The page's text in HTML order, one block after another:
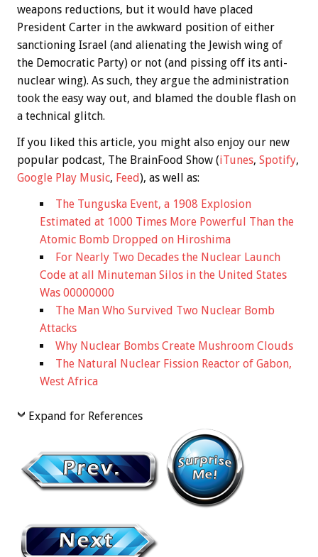
weapons reductions, but it would have placed
President Carter in the awkward position of either
sanctioning Israel (and alienating the Jewish wing of
the Democratic Party) or not (and pissing off its anti-
nuclear wing). As such, they argue the administration
took the easy way out, and blamed the double flash on
a technical glitch.
If you liked this article, you might also enjoy our new
popular podcast, The BrainFood Show (iTunes, Spotify,
Google Play Music, Feed), as well as:
The Tunguska Event, a 1908 Explosion
Estimated at 1000 Times More Powerful Than the
Atomic Bomb Dropped on Hiroshima
For Nearly Two Decades the Nuclear Launch
Code at all Minuteman Silos in the United States
Was 00000000
The Man Who Survived Two Nuclear Bomb
Attacks
Why Nuclear Bombs Create Mushroom Clouds
The Natural Nuclear Fission Reactor of Gabon,
West Africa
Expand for References